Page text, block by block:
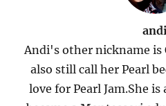
andi
Andi's other nickname is
also still call her Pearl
love for Pearl Jam.She